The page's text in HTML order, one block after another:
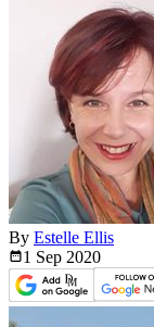
By Estelle Ellis
1 Sep 2020